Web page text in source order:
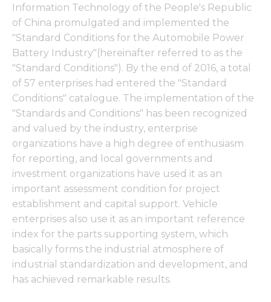
Information Technology of the People's Republic
of China promulgated and implemented the
"Standard Conditions for the Automobile Power
Battery Industry"(hereinafter referred to as the
"Standard Conditions"). By the end of 2016, a total
of 57 enterprises had entered the "Standard
Conditions" catalogue. The implementation of the
"Standards and Conditions" has been recognized
and valued by the industry, enterprise
organizations have a high degree of enthusiasm
for reporting, and local governments and
investment organizations have used it as an
important assessment condition for project
establishment and capital support. Vehicle
enterprises also use it as an important reference
index for the parts supporting system, which
basically forms the industrial atmosphere of
industrial standardization and development, and
has achieved remarkable results.